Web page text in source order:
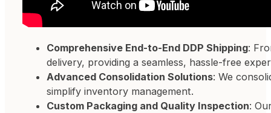
Comprehensive End-to-End DDP Shipping:
delivery, providing a seamless, hassle-free
Advanced Consolidation Solutions: We
simplify inventory management.
Custom Packaging and Quality Inspection: